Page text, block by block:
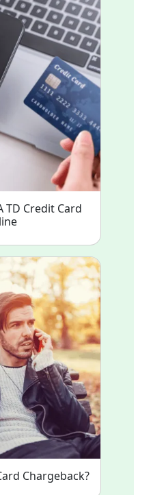
TD Credit Card
Chargeback?